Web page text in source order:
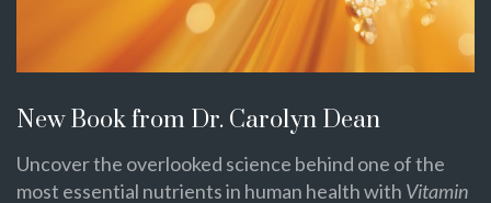
New Book from Dr. Carolyn Dean
Uncover the overlooked science behind one of the
most essential nutrients in human health with Vitamin